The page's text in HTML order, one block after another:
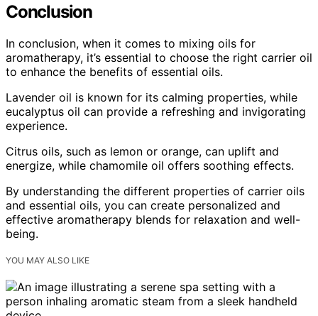
Conclusion
In conclusion, when it comes to mixing oils for
aromatherapy, it’s essential to choose the right carrier oil
to enhance the benefits of essential oils.
Lavender oil is known for its calming properties, while
eucalyptus oil can provide a refreshing and invigorating
experience.
Citrus oils, such as lemon or orange, can uplift and
energize, while chamomile oil offers soothing effects.
By understanding the different properties of carrier oils
and essential oils, you can create personalized and
effective aromatherapy blends for relaxation and well-
being.
YOU MAY ALSO LIKE